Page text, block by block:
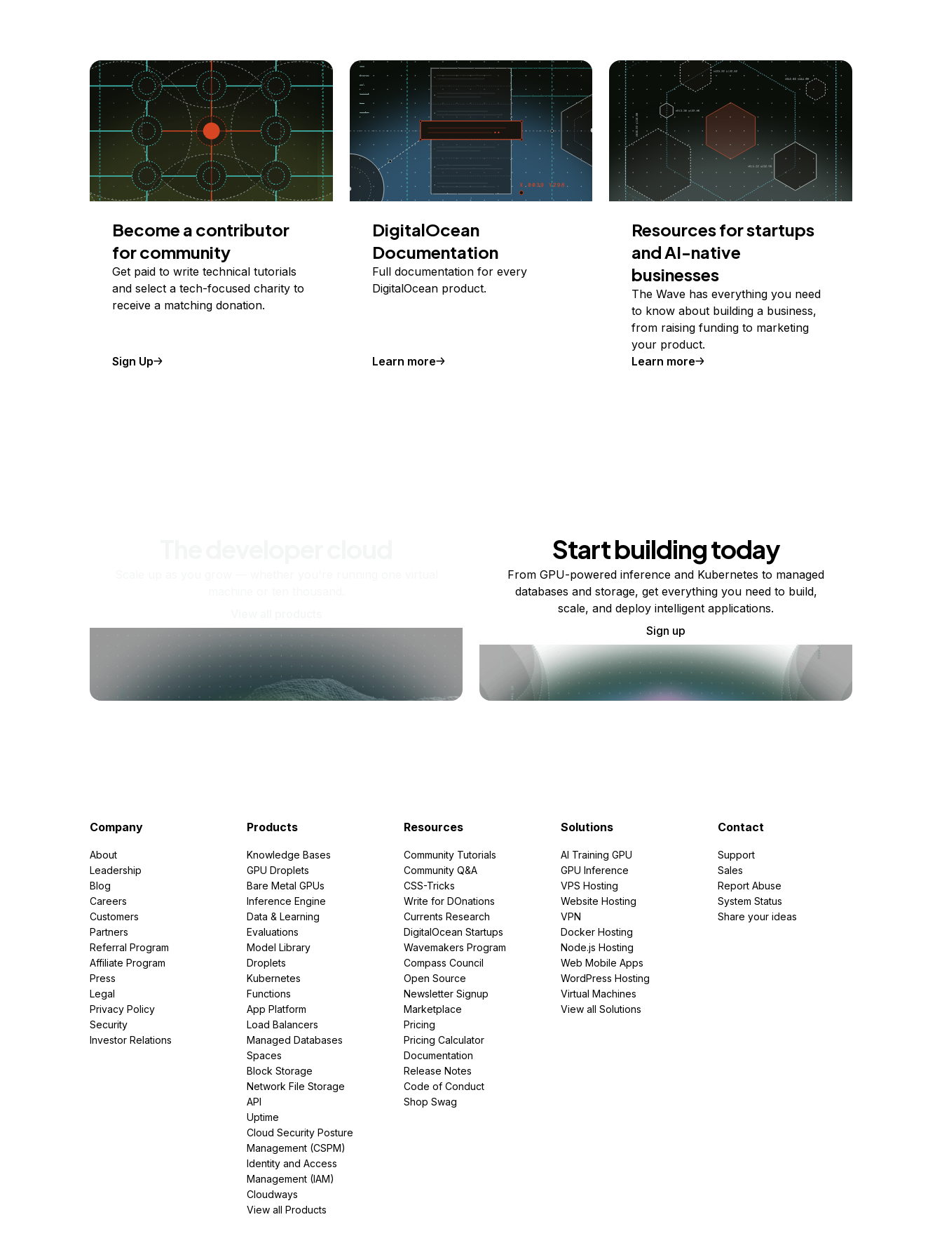
Become a contributor
for community
Get paid to write technical tutorials
and select a tech-focused charity to
receive a matching donation.
Sign Up
DigitalOcean
Documentation
Full documentation for every
DigitalOcean product.
Learn more
Resources for startups
and AI-native
businesses
The Wave has everything you need
to know about building a business,
from raising funding to marketing
your product.
Learn more
Start building today
From GPU-powered inference and Kubernetes to managed
databases and storage, get everything you need to build,
scale, and deploy intelligent applications.
Sign up
Company
About
Leadership
Blog
Careers
Customers
Partners
Referral Program
Affiliate Program
Press
Legal
Privacy Policy
Security
Investor Relations
Products
Knowledge Bases
GPU Droplets
Bare Metal GPUs
Inference Engine
Data & Learning
Evaluations
Model Library
Droplets
Kubernetes
Functions
App Platform
Load Balancers
Managed Databases
Spaces
Block Storage
Network File Storage
API
Uptime
Cloud Security Posture
Management (CSPM)
Identity and Access
Management (IAM)
Cloudways
View all Products
Resources
Community Tutorials
Community Q&A
CSS-Tricks
Write for DOnations
Currents Research
DigitalOcean Startups
Wavemakers Program
Compass Council
Open Source
Newsletter Signup
Marketplace
Pricing
Pricing Calculator
Documentation
Release Notes
Code of Conduct
Shop Swag
Solutions
AI Training GPU
GPU Inference
VPS Hosting
Website Hosting
VPN
Docker Hosting
Node.js Hosting
Web Mobile Apps
WordPress Hosting
Virtual Machines
View all Solutions
Contact
Support
Sales
Report Abuse
System Status
Share your ideas